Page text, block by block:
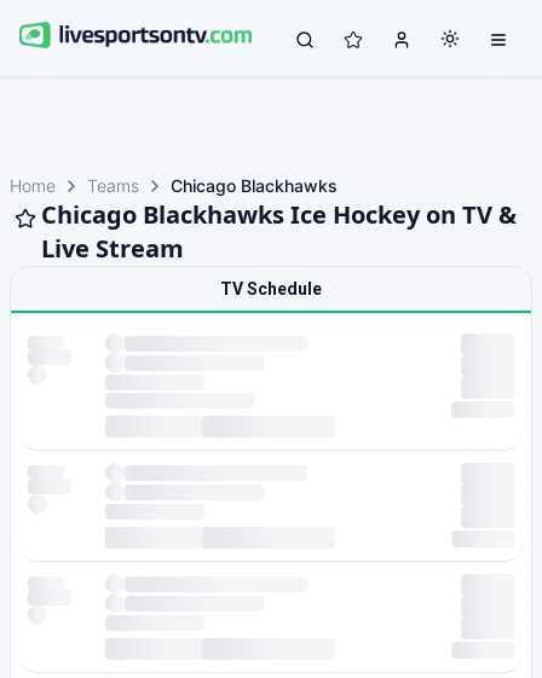
Home Teams Chicago Blackhawks
Chicago Blackhawks Ice Hockey on TV &
Live Stream
TV Schedule